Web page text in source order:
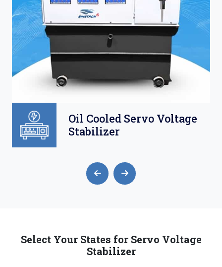
Oil Cooled Servo Voltage
Stabilizer
Select Your States for Servo Voltage
Stabilizer